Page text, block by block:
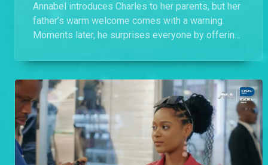
Annabel introduces Charles to her parents, but her
father’s warm welcome comes with a warning.
Moments later, he surprises everyone by offering